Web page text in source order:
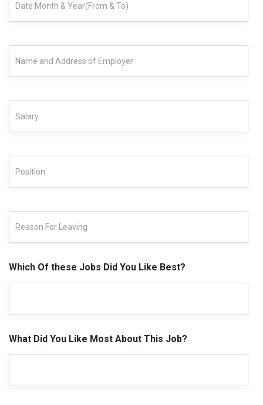
Which Of these Jobs Did You Like Best?
What Did You Like Most About This Job?